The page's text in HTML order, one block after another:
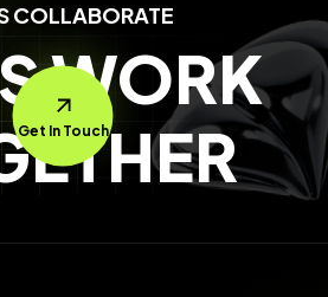
COLLABORATE
WORK
Get In Touch